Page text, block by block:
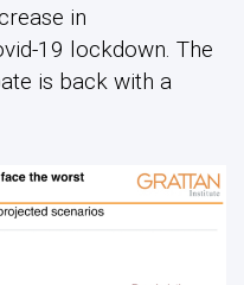
in
19 lockdown. The
is back with a